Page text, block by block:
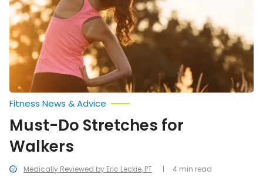
Walkers
Medically Reviewed by Eric Leckie, PT
Fitness News & Advice
Must-Do Stretches for
Walkers
4 min read